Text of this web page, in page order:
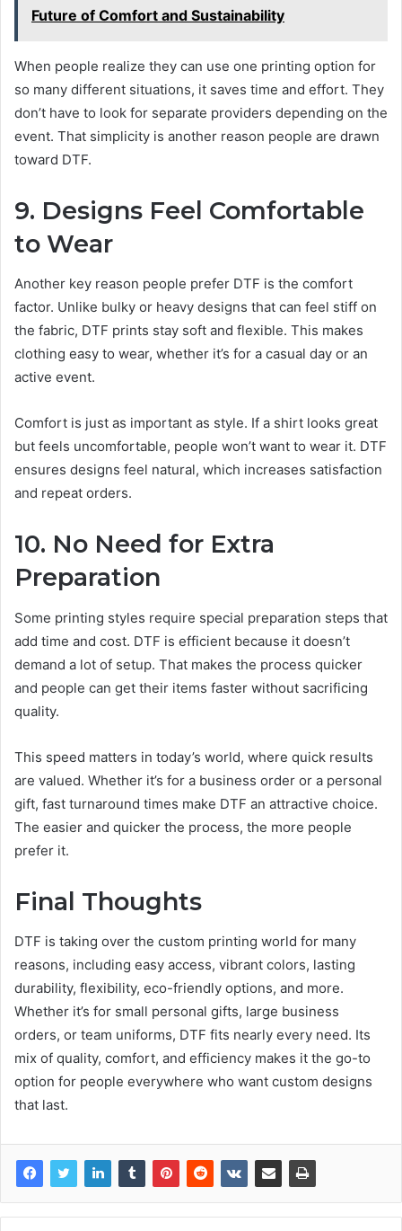
Future of Comfort and Sustainability
When people realize they can use one printing option for
so many different situations, it saves time and effort. They
don’t have to look for separate providers depending on the
event. That simplicity is another reason people are drawn
toward DTF.
9. Designs Feel Comfortable
to Wear
Another key reason people prefer DTF is the comfort
factor. Unlike bulky or heavy designs that can feel stiff on
the fabric, DTF prints stay soft and flexible. This makes
clothing easy to wear, whether it’s for a casual day or an
active event.
Comfort is just as important as style. If a shirt looks great
but feels uncomfortable, people won’t want to wear it. DTF
ensures designs feel natural, which increases satisfaction
and repeat orders.
10. No Need for Extra
Preparation
Some printing styles require special preparation steps that
add time and cost. DTF is efficient because it doesn’t
demand a lot of setup. That makes the process quicker
and people can get their items faster without sacrificing
quality.
This speed matters in today’s world, where quick results
are valued. Whether it’s for a business order or a personal
gift, fast turnaround times make DTF an attractive choice.
The easier and quicker the process, the more people
prefer it.
Final Thoughts
DTF is taking over the custom printing world for many
reasons, including easy access, vibrant colors, lasting
durability, flexibility, eco-friendly options, and more.
Whether it’s for small personal gifts, large business
orders, or team uniforms, DTF fits nearly every need. Its
mix of quality, comfort, and efficiency makes it the go-to
option for people everywhere who want custom designs
that last.